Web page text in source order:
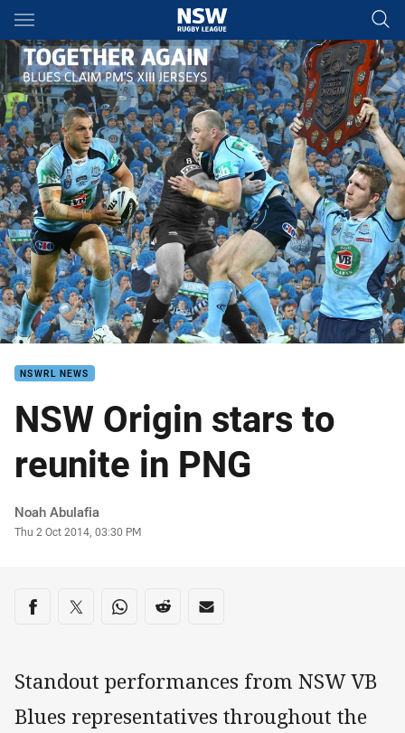
Main
You have skipped the navigation, tab for page content
NSWRL NEWS
NSW Origin stars to
reunite in PNG
Author
Noah Abulafia
Timestamp
Thu 2 Oct 2014, 03:30 PM
Share on social media
Share via Facebook
Share via Twitter
Share via Whats-app
Share via Reddit
Share via Email
Standout performances from NSW VB
Blues representatives throughout the